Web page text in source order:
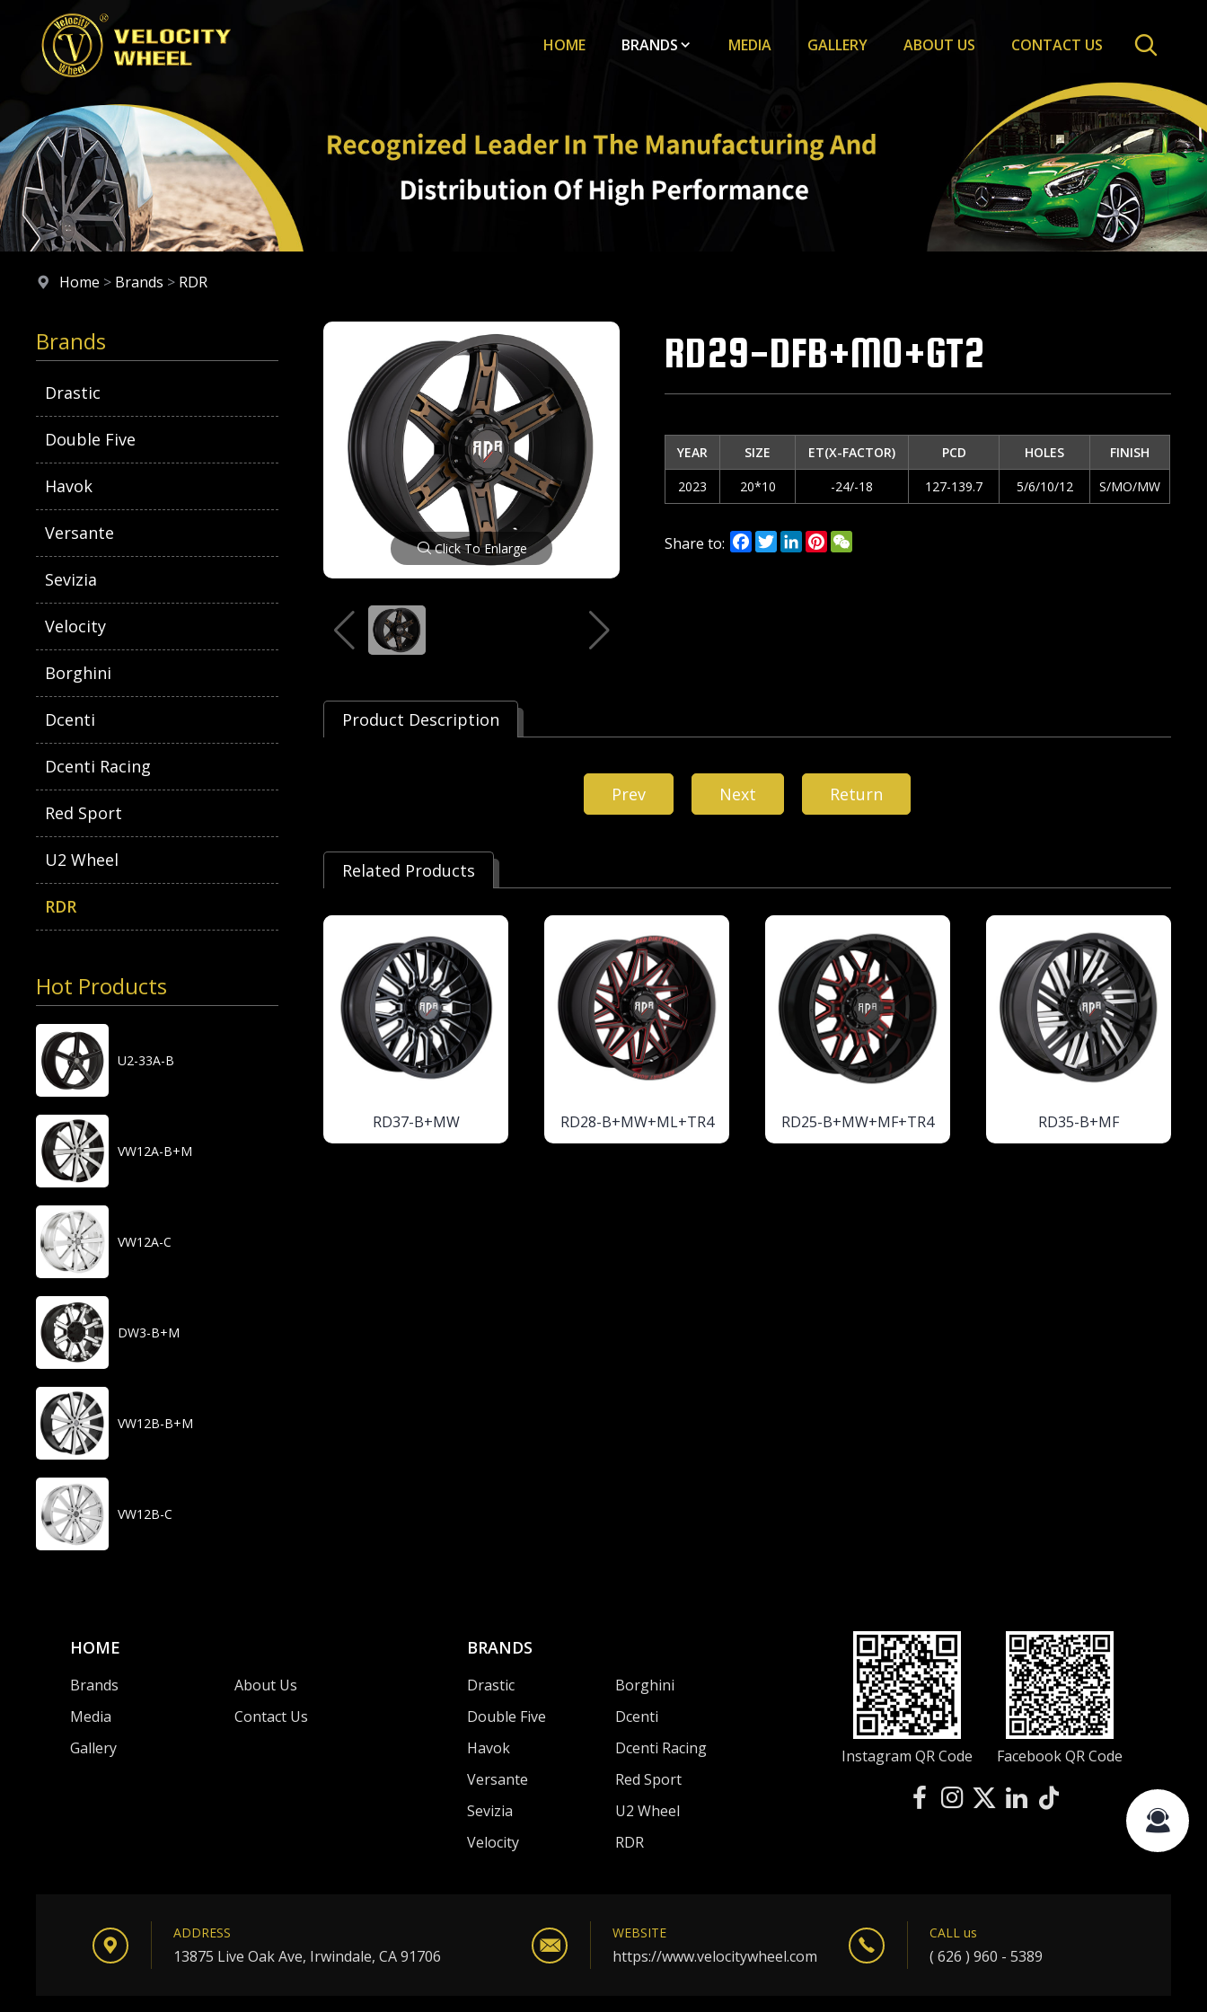
HOME BRANDS MEDIA GALLERY ABOUT US CONTACT US
Home > Brands > RDR
Brands
Drastic
Double Five
Havok
Versante
Sevizia
Velocity
Borghini
Dcenti
Dcenti Racing
Red Sport
U2 Wheel
RDR
Hot Products
U2-33A-B
VW12A-B+M
VW12A-C
DW3-B+M
VW12B-B+M
VW12B-C
Click To Enlarge
RD29-DFB+MO+GT2
YEAR SIZE ET(X-FACTOR) PCD HOLES
FINISH
2023
20*10 -24/-18 127-139.7 5/6/10/12 S/MO/MW
Share to: Facebook
TwitterLinkedInPinterest
Product Description
Prev Next Return
Related Products
RD37-B+MW RD28-B+MW+ML+TR4 RD25-B+MW+MF+TR4 RD35-B+MF
HOME
Brands
Media
Gallery
About Us
Contact Us
BRANDS
Drastic
Double Five
Havok
Versante
Sevizia
Velocity
Borghini
Dcenti
Dcenti Racing
Red Sport
U2 Wheel
RDR
Instagram QR Code Facebook QR Code
ADDRESS
13875 Live Oak Ave, Irwindale, CA 91706
WEBSITE
https://www.velocitywheel.com
CALL us
( 626 ) 960 - 5389